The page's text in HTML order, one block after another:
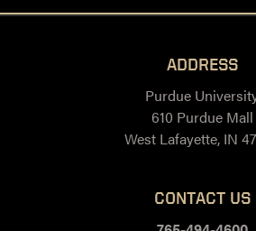
ADDRESS
Purdue
610 Purdue Mall
West Lafayette, IN
CONTACT US